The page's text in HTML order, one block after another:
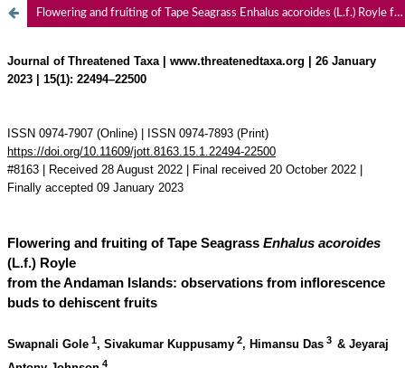
Flowering and fruiting of Tape Seagrass Enhalus acoroides (L.f.) Royle from the Andaman Islands: observations from inflorescence buds to dehiscent fruits